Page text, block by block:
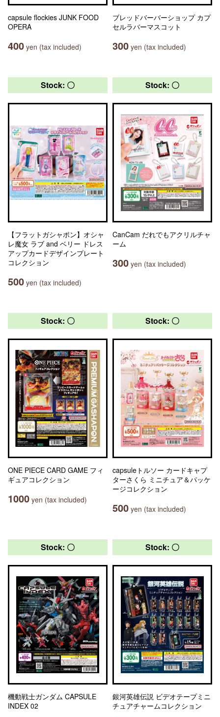
capsule flockies JUNK FOOD
OPERA
400 yen (tax included)
ブレッドバーバーショップ カプ
セルラバーマスコット
300 yen (tax included)
Stock: 〇
【フラットガシャポン】オシャ
レ魔女 ラブ and ベリー ドレス
アップカードデザインプレート
コレクション
500 yen (tax included)
Stock: 〇
CanCam だれでもアクリルチャ
ーム
300 yen (tax included)
Stock: 〇
ONE PIECE CARD GAME フィ
ギュアコレクション
1000 yen (tax included)
Stock: 〇
capsuleトルソー カードキャプ
ターさくら ミニチュア＆パッケ
ージコレクション
500 yen (tax included)
Stock: 〇
機動戦士ガンダム CAPSULE
INDEX 02
Stock: 〇
銀河英雄伝説 ビデオテープミニ
チュアチャームコレクション